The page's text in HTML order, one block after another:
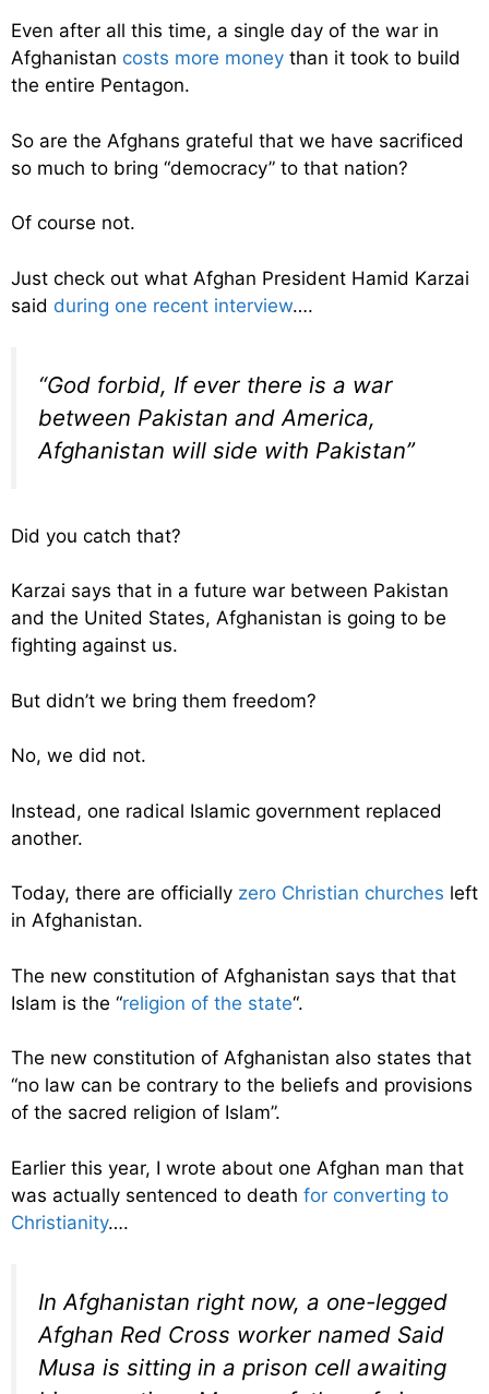
Even after all this time, a single day of the war in
Afghanistan costs more money than it took to build
the entire Pentagon.
So are the Afghans grateful that we have sacrificed
so much to bring “democracy” to that nation?
Of course not.
Just check out what Afghan President Hamid Karzai
said during one recent interview….
“God forbid, If ever there is a war
between Pakistan and America,
Afghanistan will side with Pakistan”
Did you catch that?
Karzai says that in a future war between Pakistan
and the United States, Afghanistan is going to be
fighting against us.
But didn’t we bring them freedom?
No, we did not.
Instead, one radical Islamic government replaced
another.
Today, there are officially zero Christian churches left
in Afghanistan.
The new constitution of Afghanistan says that that
Islam is the “religion of the state“.
The new constitution of Afghanistan also states that
“no law can be contrary to the beliefs and provisions
of the sacred religion of Islam”.
Earlier this year, I wrote about one Afghan man that
was actually sentenced to death for converting to
Christianity….
In Afghanistan right now, a one-legged
Afghan Red Cross worker named Said
Musa is sitting in a prison cell awaiting